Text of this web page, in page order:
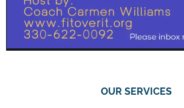
OUR SERVICES